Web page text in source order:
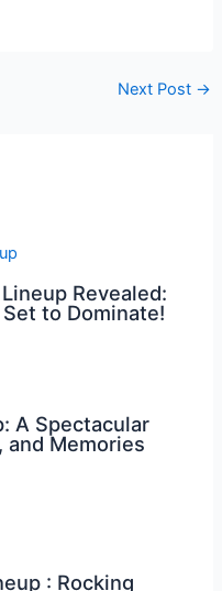
Next Post →
Revealed:
to Dominate!
A Spectacular
and Memories
: Rocking